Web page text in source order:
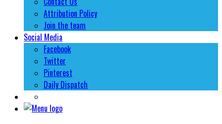
Attribution Policy
Join the team
Social Media
Facebook
Twitter
Pinterest
Daily Dispatch